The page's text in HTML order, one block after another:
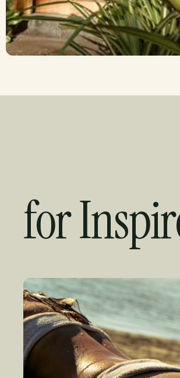
Curated
for